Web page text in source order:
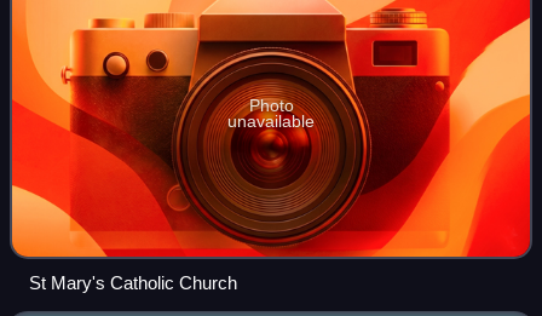
Photo
unavailable
St Mary's Catholic Church